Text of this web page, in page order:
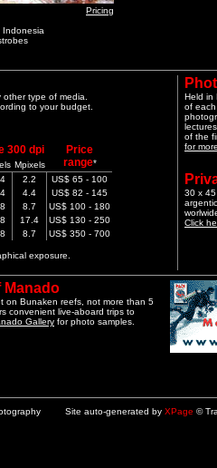
Pricing
Indonesia
type of media.
to your budget.
300 dpi
Price
range*
Mpixels
2.2
US$ 65 - 100
4.4
US$ 82 - 145
8.7
US$ 100 - 180
17.4
US$ 130 - 250
8.7 US$ 350 - 700
exposure.
Held in
of
of the
for
30 x 45
Click
Manado
on Bunaken reefs, not more than 5
convenient live-aboard trips to
Gallery for photo samples.
Site auto-generated by XPage ©